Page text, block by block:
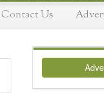
Contact Us